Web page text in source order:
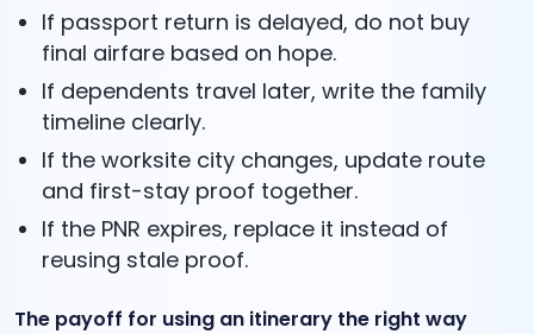
If passport return is delayed, do not buy
final airfare based on hope.
If dependents travel later, write the family
timeline clearly.
If the worksite city changes, update route
and first-stay proof together.
If the PNR expires, replace it instead of
reusing stale proof.
The payoff for using an itinerary the right way